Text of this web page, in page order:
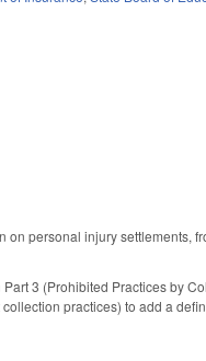
personal injury settlements,
Part 3 (Prohibited Practices by
practices) to add a